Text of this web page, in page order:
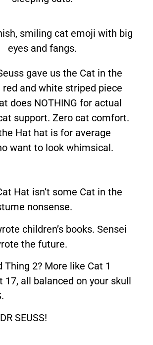
gave us the Cat in the
and white striped piece
does NOTHING for actual
support. Zero cat comfort.
Hat hat is for average
want to look whimsical.
Hat isn’t some Cat in the
nonsense.
children’s books. Sensei
the future.
Thing 2? More like Cat 1
17, all balanced on your skull
SEUSS!